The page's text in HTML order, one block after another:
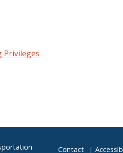
Privileges
Contact